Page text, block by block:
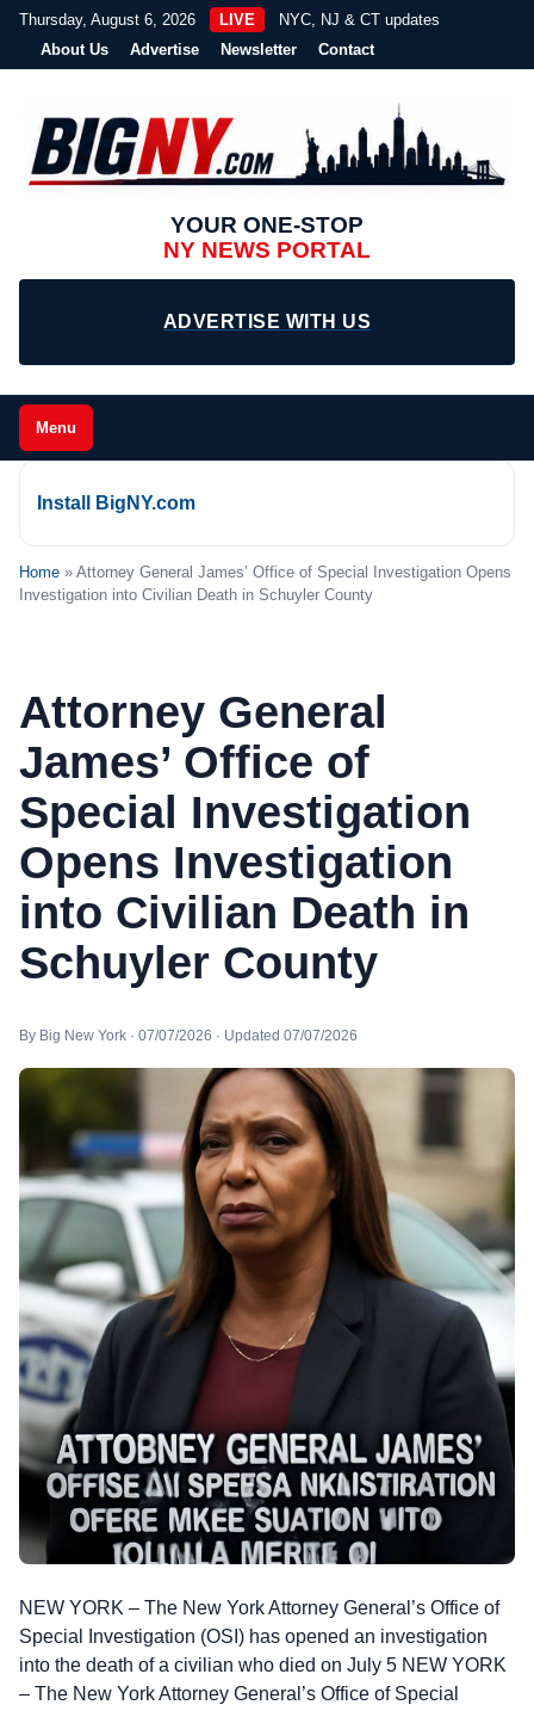
Thursday, August 6, 2026 LIVE
NYC, NJ & CT updates
About Us
Advertise Newsletter Contact
YOUR ONE-STOP
NY NEWS PORTAL
ADVERTISE WITH US
Menu
Install BigNY.com
Home » Attorney General James’ Office of Special Investigation Opens
Investigation into Civilian Death in Schuyler County
Attorney General
James’ Office of
Special Investigation
Opens Investigation
into Civilian Death in
Schuyler County
By Big New York · 07/07/2026 · Updated 07/07/2026
NEW YORK – The New York Attorney General’s Office of
Special Investigation (OSI) has opened an investigation
into the death of a civilian who died on July 5 NEW YORK
– The New York Attorney General’s Office of Special